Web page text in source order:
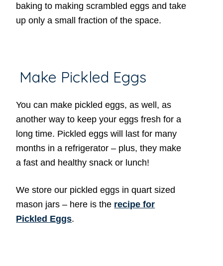
baking to making scrambled eggs and take
up only a small fraction of the space.
Make Pickled Eggs
You can make pickled eggs, as well, as
another way to keep your eggs fresh for a
long time. Pickled eggs will last for many
months in a refrigerator – plus, they make
a fast and healthy snack or lunch!
We store our pickled eggs in quart sized
mason jars – here is the recipe for
Pickled Eggs.